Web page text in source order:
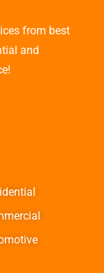
from best
and